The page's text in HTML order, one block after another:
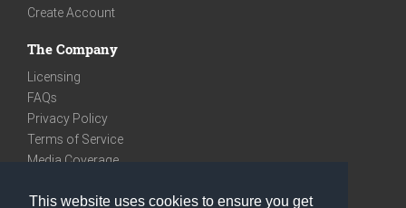
This website uses cookies to ensure you get
Create Account
The Company
Licensing
FAQs
Privacy Policy
Terms of Service
Media Coverage